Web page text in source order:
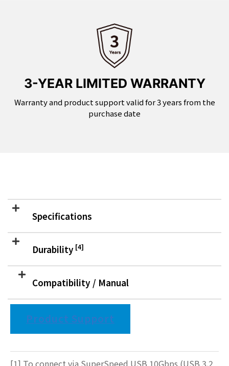
3-YEAR LIMITED WARRANTY
Warranty and product support valid for 3 years from the
purchase date
Specifications
Durability [4]
Compatibility / Manual
Product Support
[1] To connect via SuperSpeed USB 10Gbps (USB 3.2